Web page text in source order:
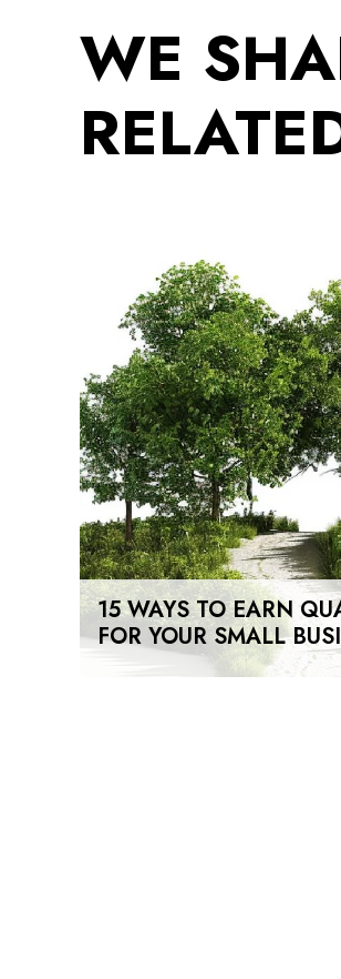
WE
15 WAYS TO EARN
FOR YOUR SMALL